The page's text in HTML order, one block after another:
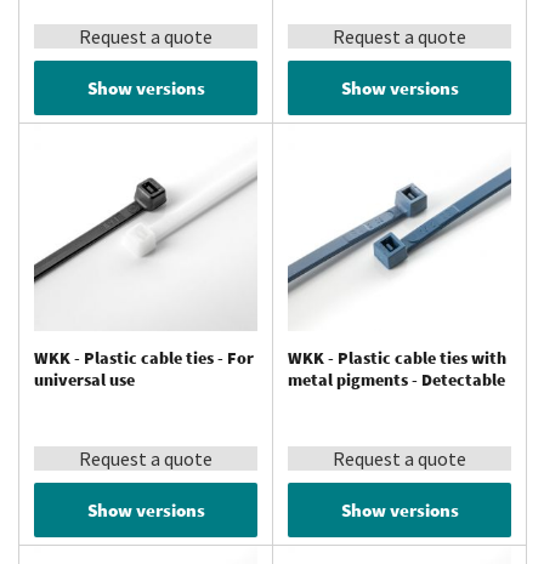
Request a quote
Show versions
Request a quote
Show versions
WKK - Plastic cable ties - For
universal use
Request a quote
Show versions
WKK - Plastic cable ties with
metal pigments - Detectable
Request a quote
Show versions